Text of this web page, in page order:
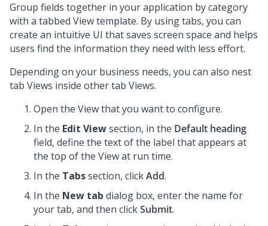
Group fields together in your application by category
with a tabbed View template. By using tabs, you can
create an intuitive UI that saves screen space and helps
users find the information they need with less effort.
Depending on your business needs, you can also nest
tab Views inside other tab Views.
Open the View that you want to configure.
In the Edit Viewsection, in the Default heading
field, define the text of the label that appears at
the top of the View at run time.
In the Tabssection, clickAdd.
In the New tab dialog box, enter the name for
your tab, and then clickSubmit.